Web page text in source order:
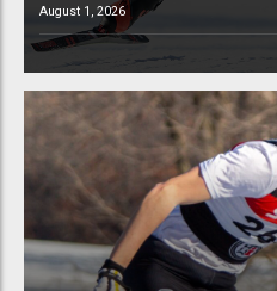
August 1, 2026